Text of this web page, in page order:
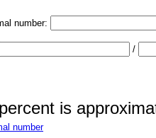
number:
/
is
number